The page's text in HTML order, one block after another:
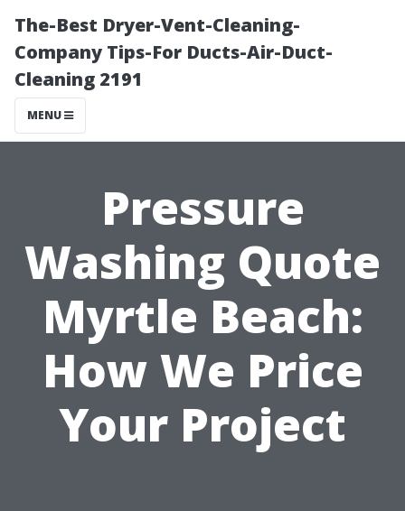
The-Best Dryer-Vent-Cleaning-
Company Tips-For Ducts-Air-Duct-
Cleaning 2191
MENU
Pressure
Washing Quote
Myrtle Beach:
How We Price
Your Project